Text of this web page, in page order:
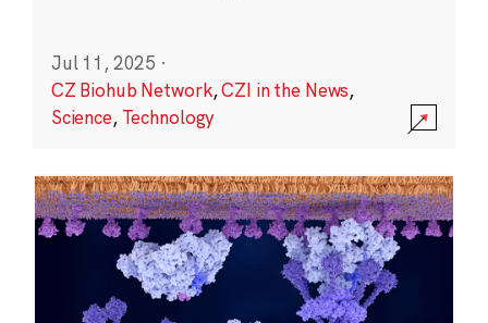
Jul 11, 2025 ·
CZ Biohub Network,CZI in the News,
Science, Technology